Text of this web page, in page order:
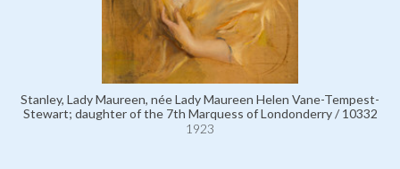
Stanley, Lady Maureen, née Lady Maureen Helen Vane-Tempest-
Stewart; daughter of the 7th Marquess of Londonderry / 10332
1923